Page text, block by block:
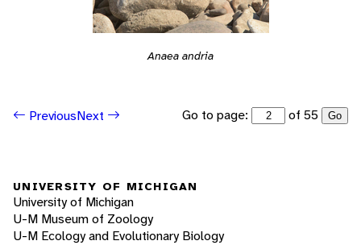
Anaea andria
PreviousNext Go to page: of 55 Go
UNIVERSITY OF MICHIGAN
University of Michigan
U-M Museum of Zoology
U-M Ecology and Evolutionary Biology